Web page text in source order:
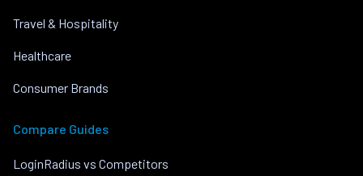
Travel & Hospitality
Healthcare
Consumer Brands
Compare Guides
LoginRadius vs Competitors